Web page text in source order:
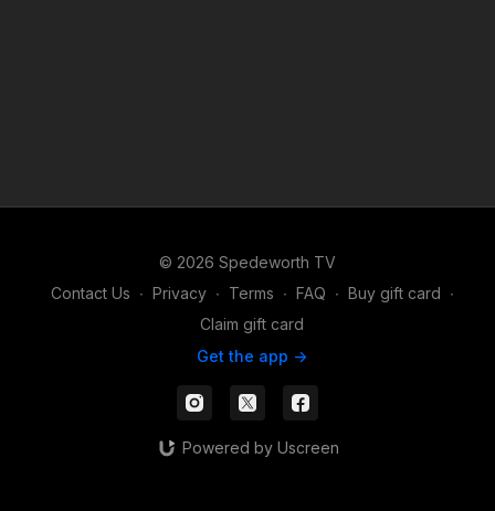
© 2026 Spedeworth TV
Contact Us ∙ Privacy ∙ Terms ∙ FAQ ∙ Buy gift card ∙
Claim gift card
Get the app ->
Powered by Uscreen